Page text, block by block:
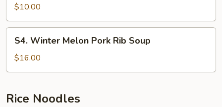
Soup
w.
Vegetable
$10.00
Winter
Melon
Pork
Soup
S4. Winter Melon Pork Rib Soup
$16.00
Rice Noodles